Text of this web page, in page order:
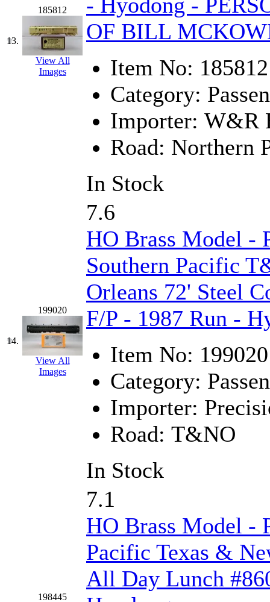
Samhongsa (1091)
San Cheng (29)
Sango
(0)
(2)
(1)
SEA-JIN (0)
SEKINO (0)
Shin Hyun
Shunanda Advanced
SJ Models (2)
(12)
SKI/TMS (0)
SMI (4)
SMT (0)
SOFUE (0)
(0)
South Korea (1)
South River Model
SR CO (0)
SR I-TECH (0)
SR/DDONG (0)
St Petersburg Tram
13.
185812
View All
Images
OF BILL
Item No: 185812
Category:
Importer: W&R
Road: Northern
In Stock
14.
199020
View All
Images
7.6
HO Brass Model -
Southern Pacific
Orleans 72' Steel
F/P - 1987 Run -
Item No: 199020
Category:
Importer:
Road: T&NO
In Stock
198445
7.1
HO Brass Model -
Pacific Texas &
All Day Lunch